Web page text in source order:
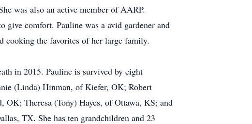
was also an active member of AARP.
give comfort. Pauline was a avid gardener and
cooking the favorites of her large family.
in 2015. Pauline is survived by eight
(Linda) Hinman, of Kiefer, OK; Robert
Theresa (Tony) Hayes, of Ottawa, KS; and
TX. She has ten grandchildren and 23